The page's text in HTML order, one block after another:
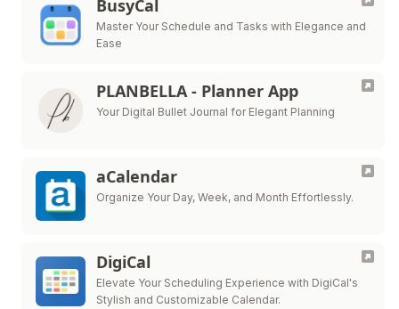
BusyCal
Master Your Schedule and Tasks with Elegance and
Ease
PLANBELLA - Planner App
Your Digital Bullet Journal for Elegant Planning
aCalendar
Organize Your Day, Week, and Month Effortlessly.
DigiCal
Elevate Your Scheduling Experience with DigiCal's
Stylish and Customizable Calendar.